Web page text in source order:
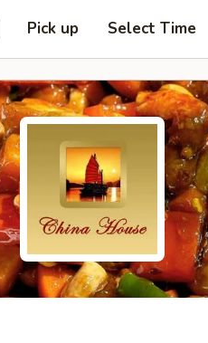
Pick up Select Time